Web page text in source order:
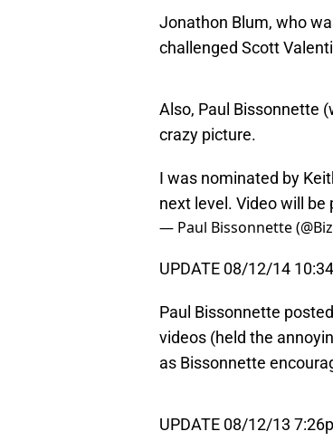
Jonathon Blum, who
challenged Scott
Also, Paul Bissonnette
crazy picture.
I was nominated by
next level. Video will
— Paul Bissonnette
UPDATE 08/12/14
Paul Bissonnette
videos (held the
as Bissonnette
UPDATE 08/12/13